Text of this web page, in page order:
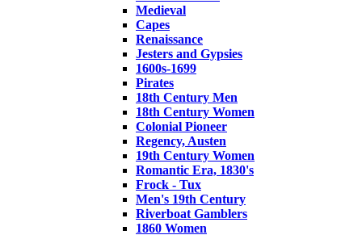
Medieval
Capes
Renaissance
Jesters and Gypsies
1600s-1699
Pirates
18th Century Men
18th Century Women
Colonial Pioneer
Regency, Austen
19th Century Women
Romantic Era, 1830's
Frock - Tux
Men's 19th Century
Riverboat Gamblers
1860 Women